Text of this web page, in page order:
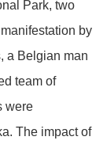
Park, two
by
a Belgian man
team of
were
The impact of